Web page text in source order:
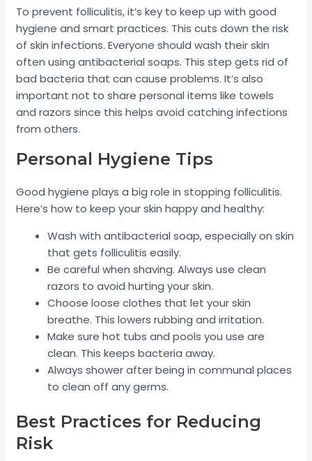
To prevent folliculitis, it’s key to keep up with good
hygiene and smart practices. This cuts down the risk
of skin infections. Everyone should wash their skin
often using antibacterial soaps. This step gets rid of
bad bacteria that can cause problems. It’s also
important not to share personal items like towels
and razors since this helps avoid catching infections
from others.
Personal Hygiene Tips
Good hygiene plays a big role in stopping folliculitis.
Here’s how to keep your skin happy and healthy:
Wash with antibacterial soap, especially on skin
that gets folliculitis easily.
Be careful when shaving. Always use clean
razors to avoid hurting your skin.
Choose loose clothes that let your skin
breathe. This lowers rubbing and irritation.
Make sure hot tubs and pools you use are
clean. This keeps bacteria away.
Always shower after being in communal places
to clean off any germs.
Best Practices for Reducing
Risk